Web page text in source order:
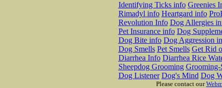
Identifying Ticks info Greenies
Rimadyl info Heartgard info
Revolution Info Dog Allergies
Pet Insurance info Dog
Dog Bite info Dog Aggression
Dog Smells Pet Smells Get Rid
Diarrhea Info Diarrhea Rice
Sheepdog Grooming Grooming-
Dog Listener Dog's Mind Dog
Please contact our